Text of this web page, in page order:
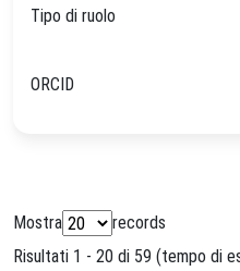
Tipo di ruolo
ORCID
Mostra
records
Risultati 1 - 20 di 59 (tempo di